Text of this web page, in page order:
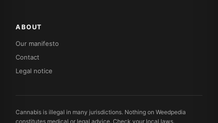
ABOUT
Our manifesto
Contact
Legal notice
Cannabis is illegal in many jurisdictions. Nothing on Weedpedia
constitutes medical or legal advice. Check your local laws.